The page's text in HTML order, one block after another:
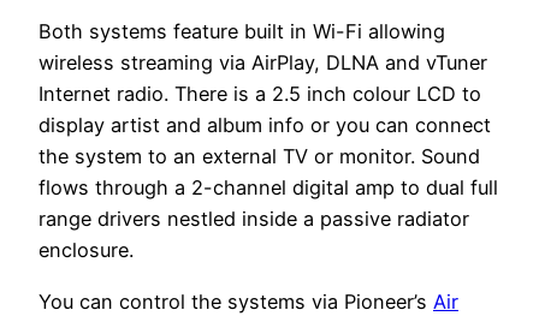
Both systems feature built in Wi-Fi allowing
wireless streaming via AirPlay, DLNA and vTuner
Internet radio. There is a 2.5 inch colour LCD to
display artist and album info or you can connect
the system to an external TV or monitor. Sound
flows through a 2-channel digital amp to dual full
range drivers nestled inside a passive radiator
enclosure.
You can control the systems via Pioneer’s Air